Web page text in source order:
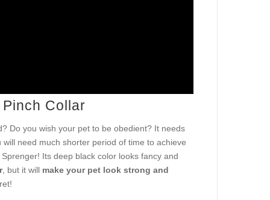
Collar
Do you wish your pet to be obedient? It needs
need much shorter period of time to achieve
Its deep black color looks fancy and
, but it will make your pet look strong and